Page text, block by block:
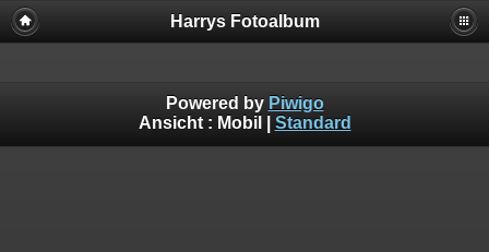
Harrys Fotoalbum
Powered by Piwigo
Ansicht : Mobil Standard